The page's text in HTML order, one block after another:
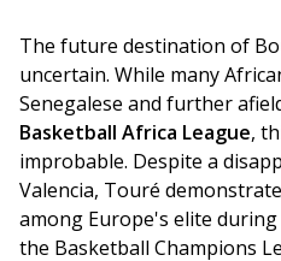
The future destination of
uncertain. While many
Senegalese and further
Basketball Africa League,
improbable. Despite a
Valencia, Touré
among Europe's elite
the Basketball Champions